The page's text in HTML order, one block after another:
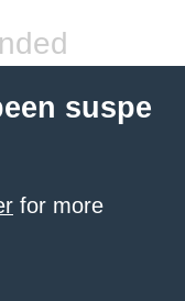
suspe
for more